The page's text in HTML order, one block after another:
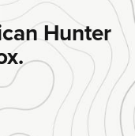
916 | An Official
35 4" | An Official
NRA
Hunter